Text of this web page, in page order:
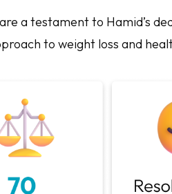
a testament to Hamid’s
to weight loss and